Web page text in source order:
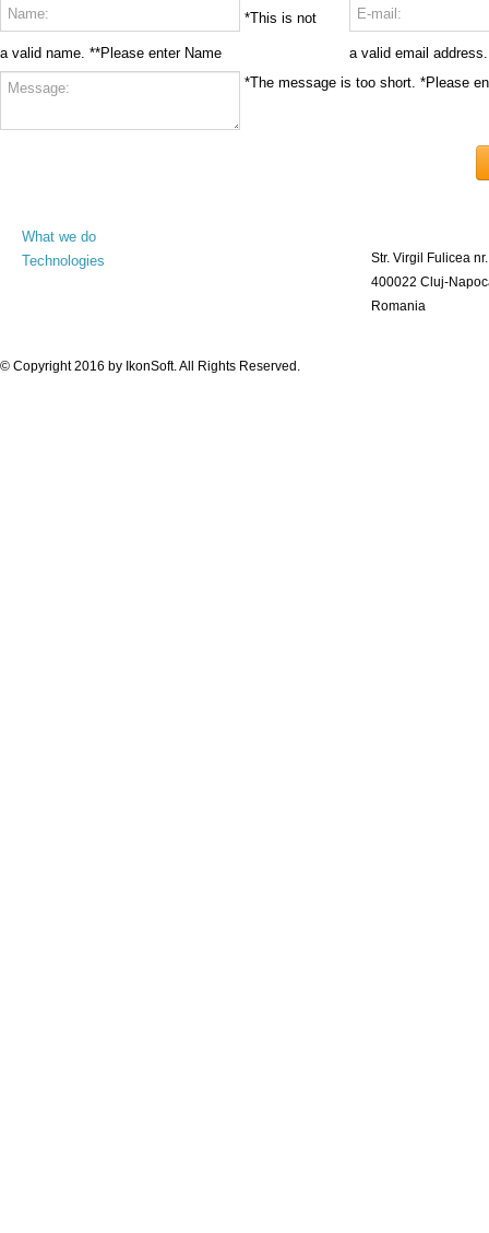
*This is not
a valid name. **Please enter Name
a valid email address.
*The message is too short. *Please
What we do
Technologies
Str. Virgil Fulicea
400022 Cluj-
Romania
© Copyright 2016 by IkonSoft. All Rights Reserved.